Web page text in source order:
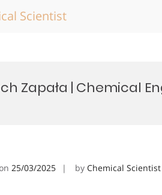
Scientist
Zapała | Chemical
25/03/2025 by Chemical Scientist